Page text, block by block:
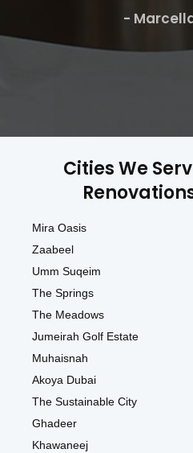
-
Cities We
Mira Oasis
Zaabeel
Umm Suqeim
The Springs
The Meadows
Jumeirah Golf Estate
Muhaisnah
Akoya Dubai
The Sustainable City
Ghadeer
Khawaneej